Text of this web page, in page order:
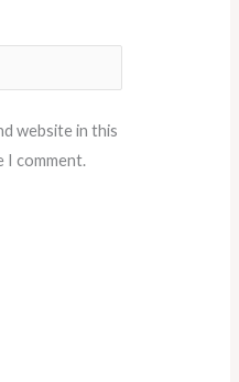
website in this
I comment.